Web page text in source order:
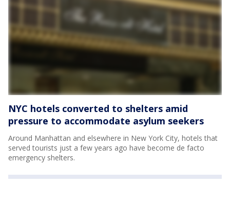
NYC hotels converted to shelters amid
pressure to accommodate asylum seekers
Around Manhattan and elsewhere in New York City, hotels that
served tourists just a few years ago have become de facto
emergency shelters.